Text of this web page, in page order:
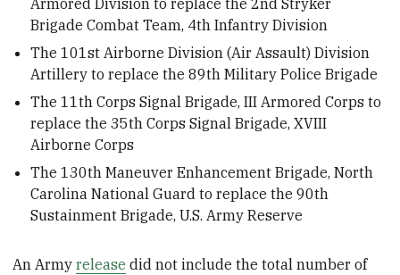
Brigade Combat Team, 4th Infantry Division
The 101st Airborne Division (Air Assault) Division
Artillery to replace the 89th Military Police Brigade
The 11th Corps Signal Brigade, III Armored Corps to
replace the 35th Corps Signal Brigade, XVIII
Airborne Corps
The 130th Maneuver Enhancement Brigade, North
Carolina National Guard to replace the 90th
Sustainment Brigade, U.S. Army Reserve
An Armyrelease did not include the total number of